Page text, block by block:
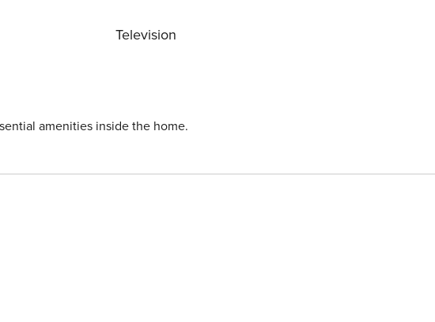
Television
amenities inside the home.